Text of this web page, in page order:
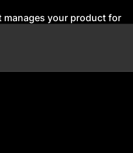
your product for